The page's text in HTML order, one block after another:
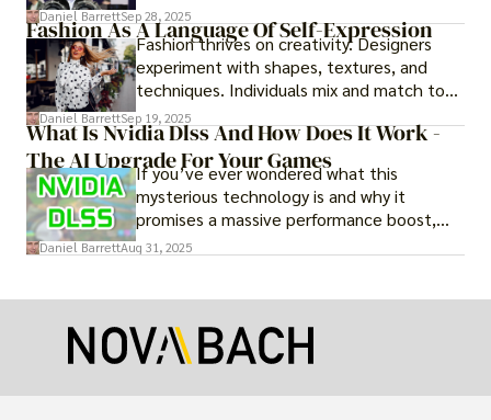
Daniel BarrettSep 28, 2025
Fashion As A Language Of Self-Expression
Fashion thrives on creativity. Designers
experiment with shapes, textures, and
techniques. Individuals mix and match to
create their own looks. Innovation keeps
fashion alive, ensuring it never becomes
static.
Daniel BarrettSep 19, 2025
What Is Nvidia Dlss And How Does It Work -
The AI Upgrade For Your Games
If you’ve ever wondered what this
mysterious technology is and why it
promises a massive performance boost,
you’re not alone. The constant push for
card.
Daniel BarrettAug 31, 2025